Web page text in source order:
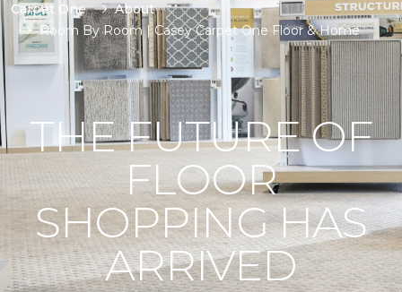
Carpet One
About
Room By Room | Casey Carpet One Floor & Home
THE FUTURE OF
FLOOR
SHOPPING HAS
ARRIVED